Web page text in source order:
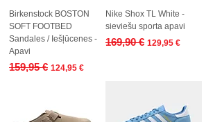
Birkenstock BOSTON
SOFT FOOTBED
Sandales / Iešļūcenes -
Apavi
Regular Price
159,95 € Sale Price
124,95 €
Nike Shox TL White -
sieviešu sporta apavi
Regular Price
169,90 € Sale Price
129,95 €